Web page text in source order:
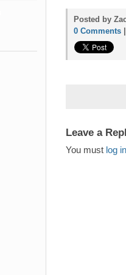
Posted by
0 Comments
Leave a
You must log in